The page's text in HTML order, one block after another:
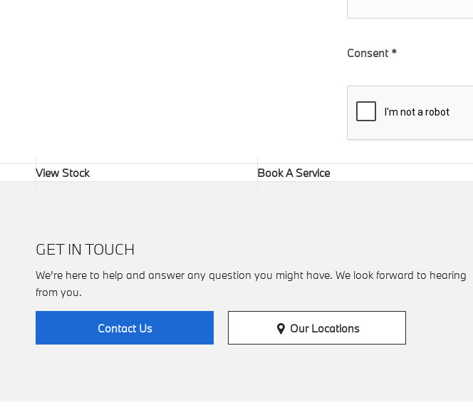
Consent *
View Stock Book A Service
GET IN TOUCH
We’re here to help and answer any question you might have. We look forward to hearing
from you.
Contact Us Our Locations